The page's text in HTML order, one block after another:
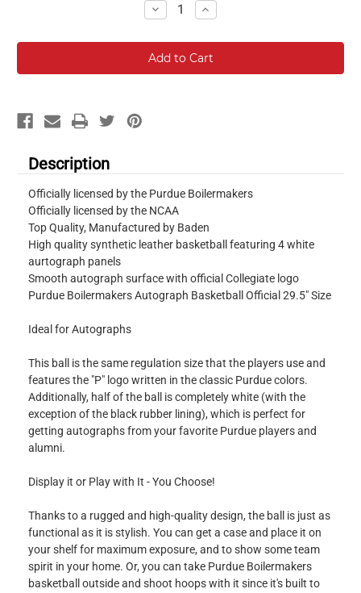
Decrease
Quantity:
Increase
Quantity:
Description
Officially licensed by the Purdue Boilermakers
Officially licensed by the NCAA
Top Quality, Manufactured by Baden
High quality synthetic leather basketball featuring 4 white
aurtograph panels
Smooth autograph surface with official Collegiate logo
Purdue Boilermakers Autograph Basketball Official 29.5" Size
Ideal for Autographs
This ball is the same regulation size that the players use and
features the "P" logo written in the classic Purdue colors.
Additionally, half of the ball is completely white (with the
exception of the black rubber lining), which is perfect for
getting autographs from your favorite Purdue players and
alumni.
Display it or Play with It - You Choose!
Thanks to a rugged and high-quality design, the ball is just as
functional as it is stylish. You can get a case and place it on
your shelf for maximum exposure, and to show some team
spirit in your home. Or, you can take Purdue Boilermakers
basketball outside and shoot hoops with it since it's built to